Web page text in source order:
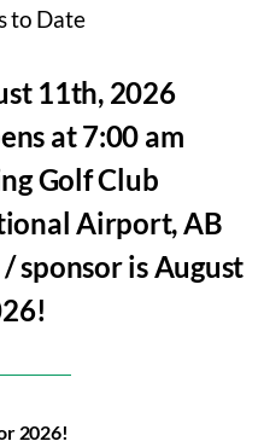
to Date
11th, 2026
at 7:00 am
Golf Club
Airport, AB
sponsor is August
2026!